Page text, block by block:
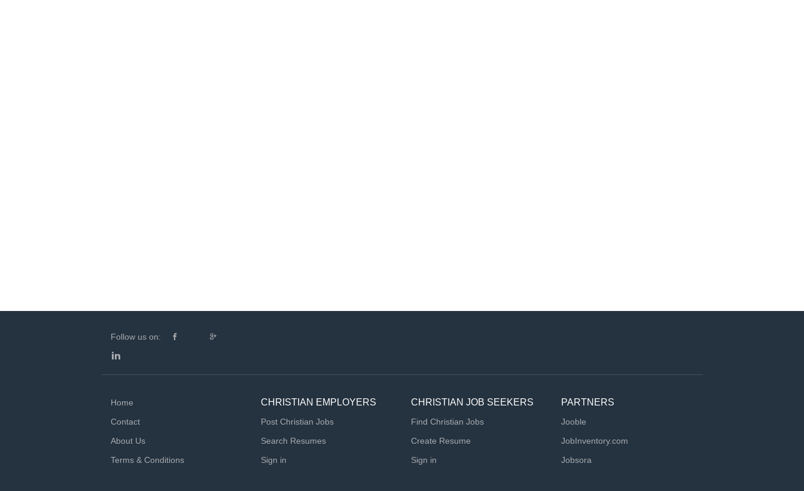
Follow us on:
Home
Contact
About Us
Terms & Conditions
CHRISTIAN EMPLOYERS
Post Christian Jobs
Search Resumes
Sign in
CHRISTIAN JOB SEEKERS
Find Christian Jobs
Create Resume
Sign in
PARTNERS
Jooble
JobInventory.com
Jobsora